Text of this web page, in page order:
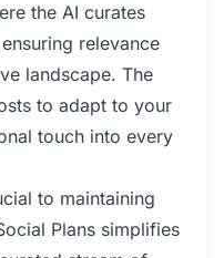
the AI curates
relevance
landscape. The
to adapt to your
touch into every
to maintaining
Plans simplifies